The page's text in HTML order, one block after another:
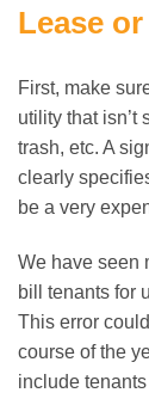
Lease
First, make
utility that isn’t
trash, etc. A
clearly
be a very
We have seen
bill tenants for
This error
course of the
include